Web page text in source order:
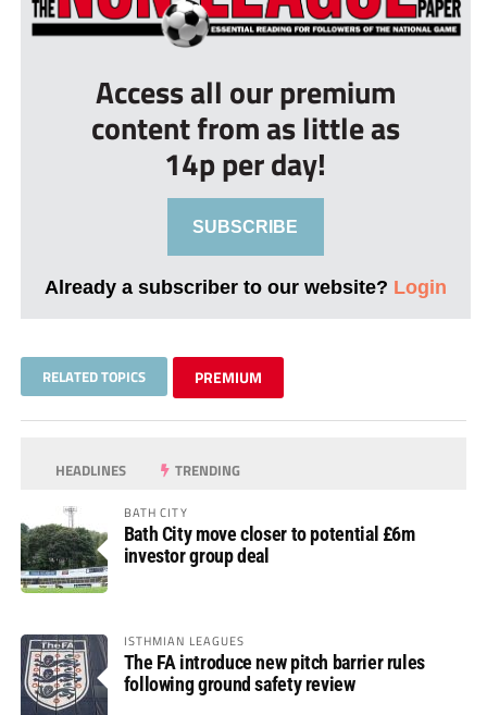
Access all our premium
content from as little as
14p per day!
SUBSCRIBE
Already a subscriber to our website? Login
RELATED TOPICS PREMIUM
HEADLINES TRENDING
BATH CITY
Bath City move closer to potential £6m
investor group deal
ISTHMIAN LEAGUES
The FA introduce new pitch barrier rules
following ground safety review